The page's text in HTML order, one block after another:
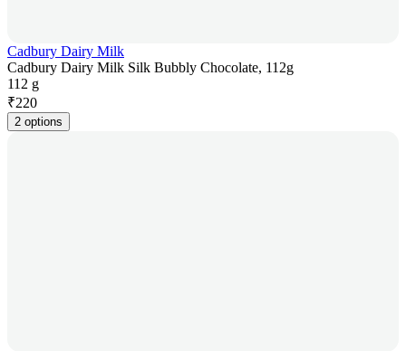
Cadbury Dairy Milk
Cadbury Dairy Milk Silk Bubbly Chocolate, 112g
112 g
₹220
2 options